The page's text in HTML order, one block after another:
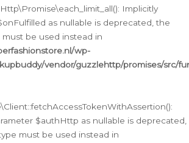
Implicitly
as nullable is deprecated, the
be used instead in
wp-
vendor/guzzlehttp/promises/src/
$authHttp as nullable is deprecated,
must be used instead in